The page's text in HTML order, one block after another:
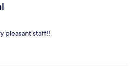
pleasant staff!!